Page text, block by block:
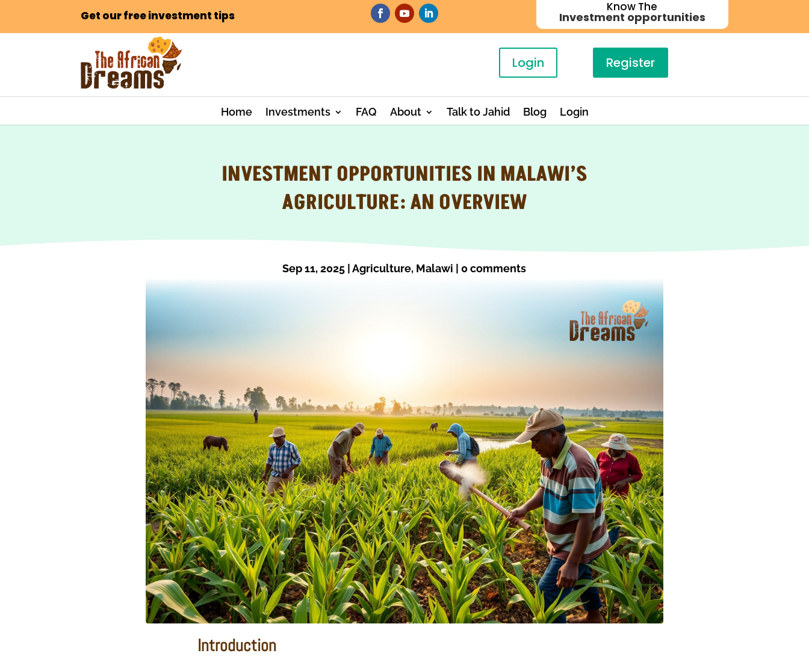
Get our free investment tips
Know The
Investment opportunities
Login Register
Home Investments FAQ About Talk to Jahid Blog Login
INVESTMENT OPPORTUNITIES IN MALAWI’S
AGRICULTURE: AN OVERVIEW
Sep 11, 2025 |Agriculture, Malawi | 0 comments
Introduction